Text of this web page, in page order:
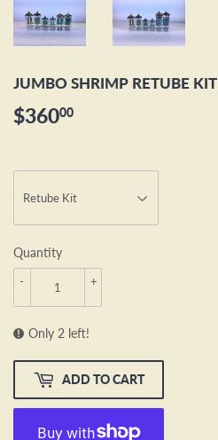
JUMBO SHRIMP RETUBE KIT
$36000
Quantity
+
-
Only 2 left!
ADD TO CART